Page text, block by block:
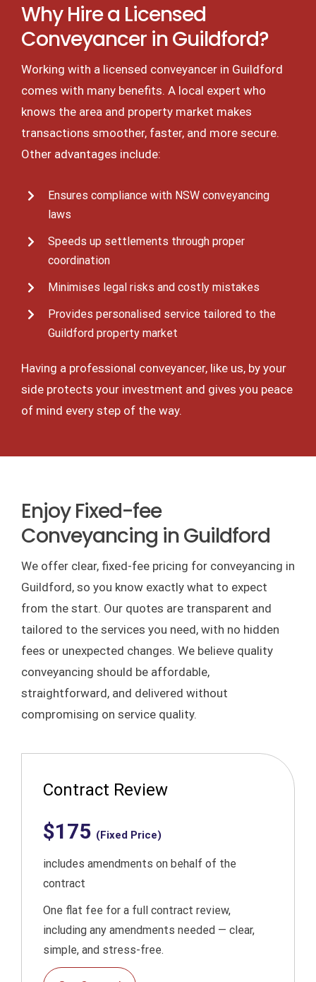
Why Hire a Licensed
Conveyancer in Guildford?
Working with a licensed conveyancer in Guildford
comes with many benefits. A local expert who
knows the area and property market makes
transactions smoother, faster, and more secure.
Other advantages include:
Ensures compliance with NSW conveyancing
laws
Speeds up settlements through proper
coordination
Minimises legal risks and costly mistakes
Provides personalised service tailored to the
Guildford property market
Having a professional conveyancer, like us, by your
side protects your investment and gives you peace
of mind every step of the way.
Enjoy Fixed-fee
Conveyancing in Guildford
We offer clear, fixed-fee pricing for conveyancing in
Guildford, so you know exactly what to expect
from the start. Our quotes are transparent and
tailored to the services you need, with no hidden
fees or unexpected changes. We believe quality
conveyancing should be affordable,
straightforward, and delivered without
compromising on service quality.​
Contract Review
$175 (Fixed Price)
includes amendments on behalf of the
contract
One flat fee for a full contract review,
including any amendments needed — clear,
simple, and stress-free.